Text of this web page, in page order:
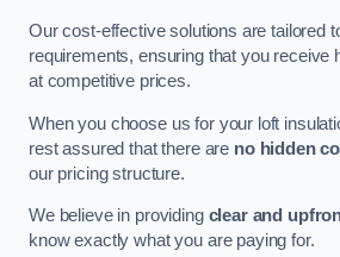
Our cost-effective solutions are tailored
requirements, ensuring that you receive
at competitive prices.
When you choose us for your loft
rest assured that there are no hidden
our pricing structure.
We believe in providing clear and
know exactly what you are paying for.